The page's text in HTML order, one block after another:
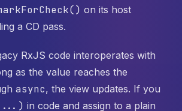
on its host
a CD pass.
RxJS code interoperates with
as the value reaches the
async, the view updates. If you
in code and assign to a plain